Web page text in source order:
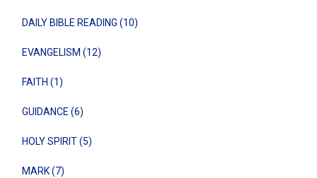
DAILY BIBLE READING (10)
EVANGELISM (12)
FAITH (1)
GUIDANCE (6)
HOLY SPIRIT (5)
MARK (7)